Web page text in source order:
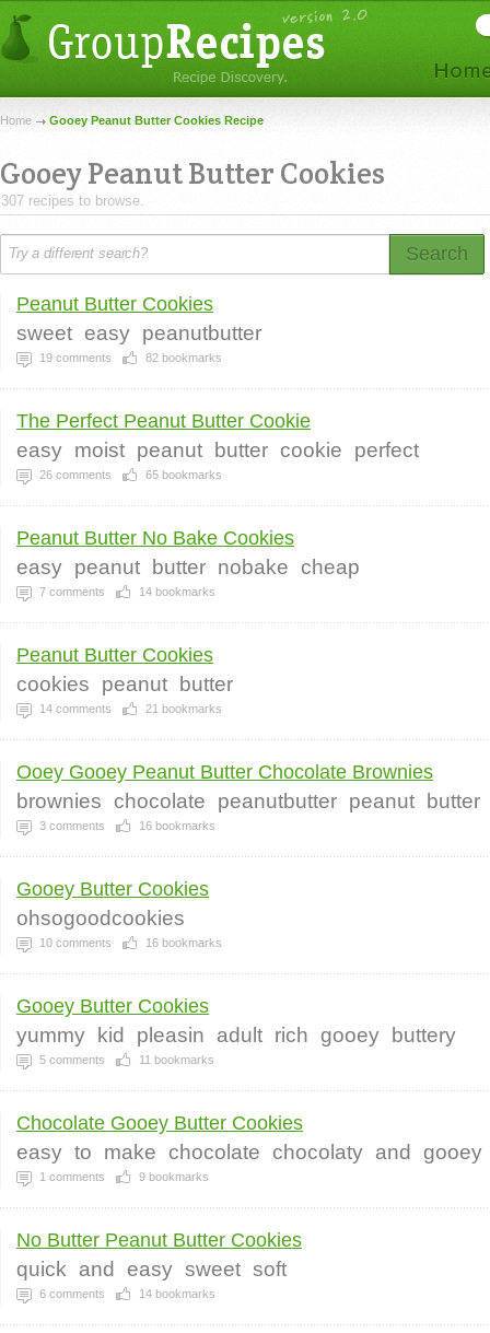
Home Gooey Peanut Butter Cookies Recipe
Gooey Peanut Butter Cookies
307 recipes to browse.
Search
Peanut Butter Cookies
sweet easy peanutbutter
19 comments 82 bookmarks
The Perfect Peanut Butter Cookie
easy moist peanut butter cookie perfect
26 comments 65 bookmarks
Peanut Butter No Bake Cookies
easy peanut butter nobake cheap
7 comments 14 bookmarks
Peanut Butter Cookies
cookies peanut butter
14 comments 21 bookmarks
Ooey Gooey Peanut Butter Chocolate Brownies
brownies chocolate peanutbutter peanut butter
3 comments 16 bookmarks
Gooey Butter Cookies
ohsogoodcookies
10 comments 16 bookmarks
Gooey Butter Cookies
yummy kid pleasin adult rich gooey buttery
5 comments 11 bookmarks
Chocolate Gooey Butter Cookies
easy to make chocolate chocolaty and gooey
1 comments 9 bookmarks
No Butter Peanut Butter Cookies
quick and easy sweet soft
6 comments 14 bookmarks